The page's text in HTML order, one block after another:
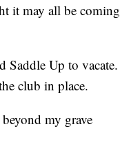
it may all be coming
Saddle Up to vacate.
club in place.
my grave